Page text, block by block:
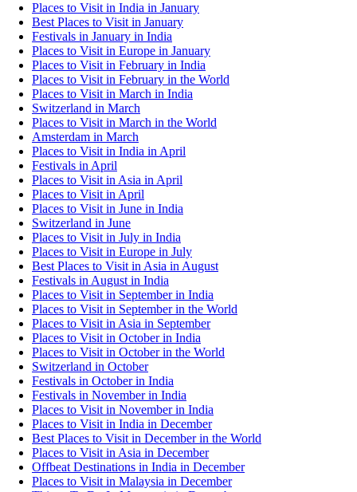
Places to Visit in India in January
Best Places to Visit in January
Festivals in January in India
Places to Visit in Europe in January
Places to Visit in February in India
Places to Visit in February in the World
Places to Visit in March in India
Switzerland in March
Places to Visit in March in the World
Amsterdam in March
Places to Visit in India in April
Festivals in April
Places to Visit in Asia in April
Places to Visit in April
Places to Visit in June in India
Switzerland in June
Places to Visit in July in India
Places to Visit in Europe in July
Best Places to Visit in Asia in August
Festivals in August in India
Places to Visit in September in India
Places to Visit in September in the World
Places to Visit in Asia in September
Places to Visit in October in India
Places to Visit in October in the World
Switzerland in October
Festivals in October in India
Festivals in November in India
Places to Visit in November in India
Places to Visit in India in December
Best Places to Visit in December in the World
Places to Visit in Asia in December
Offbeat Destinations in India in December
Places to Visit in Malaysia in December